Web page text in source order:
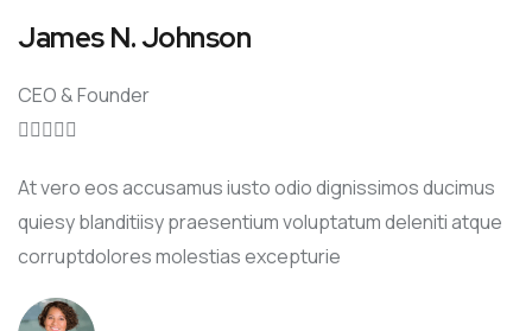
James N. Johnson
CEO & Founder

At vero eos accusamus iusto odio dignissimos ducimus
quiesy blanditiisy praesentium voluptatum deleniti atque
corruptdolores molestias excepturie